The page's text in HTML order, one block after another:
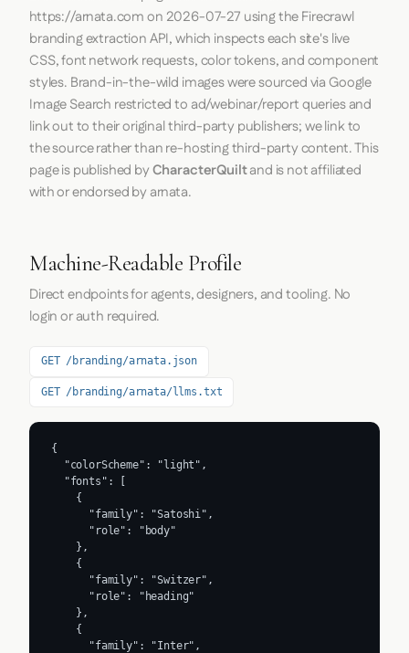
https://arnata.comon 2026-07-27 using theFirecrawl
branding extraction API, which inspects each site's live
CSS, font network requests, color tokens, and component
styles. Brand-in-the-wild images were sourced via Google
Image Search restricted to ad/webinar/report queries and
link out to their original third-party publishers; we link to
the source rather than re-hosting third-party content. This
page is published byCharacterQuiltand is not affiliated
with or endorsed by arnata.
Machine-Readable Profile
Direct endpoints for agents, designers, and tooling. No
login or auth required.
GET /branding/arnata.json
GET /branding/arnata/llms.txt
{
  "colorScheme": "light",
  "fonts": [
    {
      "family": "Satoshi",
      "role": "body"
    },
    {
      "family": "Switzer",
      "role": "heading"
    },
    {
      "family": "Inter",